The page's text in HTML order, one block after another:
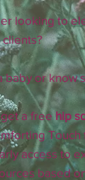
looking to
baby or know
a free hip
Touch
access to
based